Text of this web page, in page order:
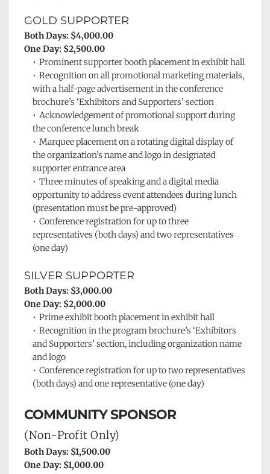
GOLD SUPPORTER
Both Days: $4,000.00
One Day: $2,500.00
Prominent supporter booth placement in exhibit hall
Recognition on all promotional marketing materials,
with a half-page advertisement in the conference
brochure’s ‘Exhibitors and Supporters’ section
Acknowledgement of promotional support during
the conference lunch break
Marquee placement on a rotating digital display of
the organization’s name and logo in designated
supporter entrance area
Three minutes of speaking and a digital media
opportunity to address event attendees during lunch
(presentation must be pre-approved)
Conference registration for up to three
representatives (both days) and two representatives
(one day)
SILVER SUPPORTER
Both Days: $3,000.00
One Day: $2,000.00
Prime exhibit booth placement in exhibit hall
Recognition in the program brochure’s ‘Exhibitors
and Supporters’ section, including organization name
and logo
Conference registration for up to two representatives
(both days) and one representative (one day)
COMMUNITY SPONSOR
(Non-Profit Only)
Both Days: $1,500.00
One Day: $1,000.00